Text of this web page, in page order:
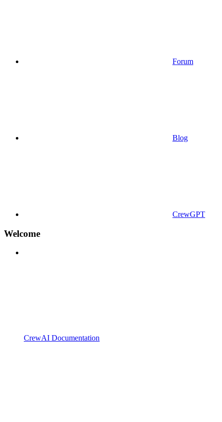
Forum
Blog
CrewGPT
Welcome
CrewAI Documentation